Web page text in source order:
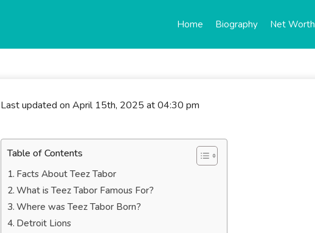
Home Biography Net Worth
Last updated on April 15th, 2025 at 04:30 pm
Table of Contents
Facts About Teez Tabor
What is Teez Tabor Famous For?
Where was Teez Tabor Born?
Detroit Lions